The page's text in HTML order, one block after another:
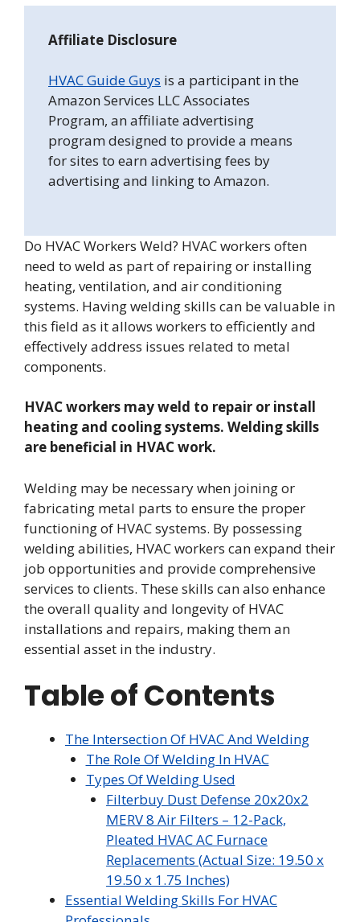
Affiliate Disclosure
HVAC Guide Guys is a participant in the
Amazon Services LLC Associates
Program, an affiliate advertising
program designed to provide a means
for sites to earn advertising fees by
advertising and linking to Amazon.
Do HVAC Workers Weld? HVAC workers often
need to weld as part of repairing or installing
heating, ventilation, and air conditioning
systems. Having welding skills can be valuable in
this field as it allows workers to efficiently and
effectively address issues related to metal
components.
HVAC workers may weld to repair or install
heating and cooling systems. Welding skills
are beneficial in HVAC work.
Welding may be necessary when joining or
fabricating metal parts to ensure the proper
functioning of HVAC systems. By possessing
welding abilities, HVAC workers can expand their
job opportunities and provide comprehensive
services to clients. These skills can also enhance
the overall quality and longevity of HVAC
installations and repairs, making them an
essential asset in the industry.
Table of Contents
The Intersection Of HVAC And Welding
The Role Of Welding In HVAC
Types Of Welding Used
Filterbuy Dust Defense 20x20x2
MERV 8 Air Filters – 12-Pack,
Pleated HVAC AC Furnace
Replacements (Actual Size: 19.50 x
19.50 x 1.75 Inches)
Essential Welding Skills For HVAC